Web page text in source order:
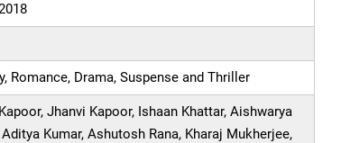
Romance, Drama, Suspense and Thriller
Jhanvi Kapoor, Ishaan Khattar, Aishwarya
Kumar, Ashutosh Rana, Kharaj Mukherjee,